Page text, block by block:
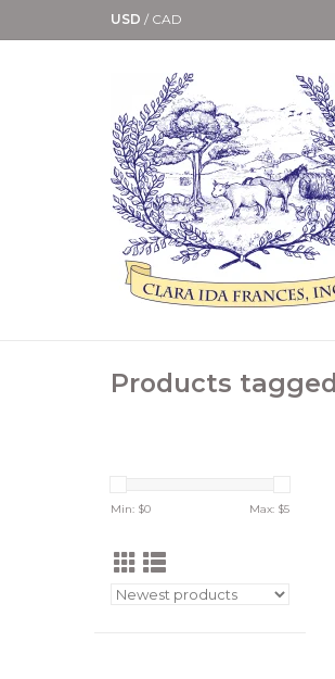
USD / CAD
Products
Min: $0 Max: $5